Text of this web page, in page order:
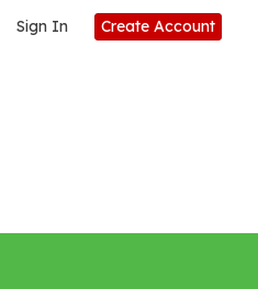
Sign In Create Account